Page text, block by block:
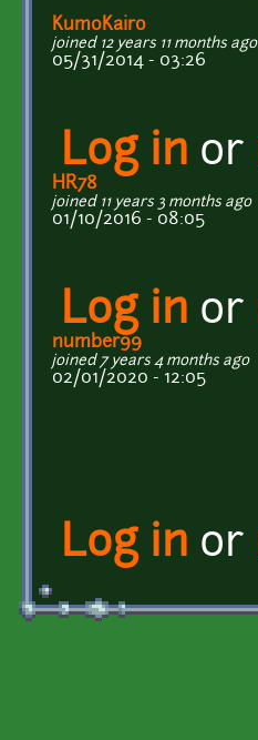
KumoKairo
joined 12 years 11 months ago
05/31/2014 - 03:26
Log in or
HR78
joined 11 years 3 months ago
01/10/2016 - 08:05
Log in or
number99
joined 7 years 4 months ago
02/01/2020 - 12:05
Log in or